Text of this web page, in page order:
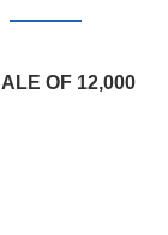
OF 12,000